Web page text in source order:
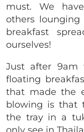
must. We
others
breakfast
ourselves!
Just after 9am
floating
that made the
blowing is that
the tray in a
only see in